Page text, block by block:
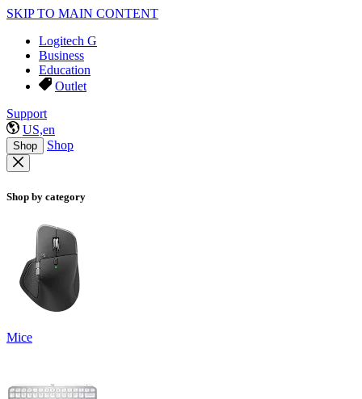
SKIP TO MAIN CONTENT
Logitech G
Business
Education
Outlet
Support
US,en
Shop Shop
Shop by category
Mice